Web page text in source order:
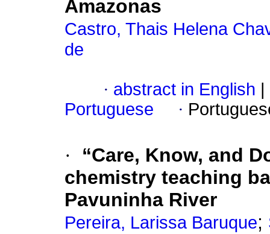
Amazonas
Castro, Thais Helena
de
· abstract in English
Portuguese
·
·
“Care, Know, and
chemistry teaching
Pavuninha River
Pereira, Larissa Baruque;